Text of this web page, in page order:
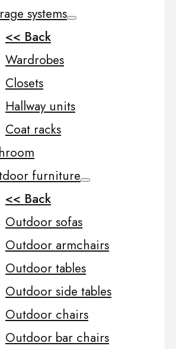
systems
<< Back
Wardrobes
Closets
Hallway units
Coat racks
furniture
<< Back
Outdoor sofas
Outdoor armchairs
Outdoor tables
Outdoor side tables
Outdoor chairs
Outdoor bar chairs